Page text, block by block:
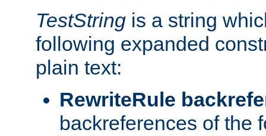
TestString is a string
following expanded
plain text:
RewriteRule
backreferences of the